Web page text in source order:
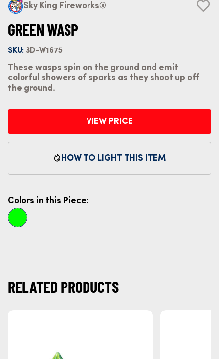
Sky King Fireworks®
GREEN WASP
SKU: 3D-W1675
These wasps spin on the ground and emit
colorful showers of sparks as they shoot up off
the ground.
VIEW PRICE
HOW TO LIGHT THIS ITEM
Colors in this Piece:
RELATED PRODUCTS